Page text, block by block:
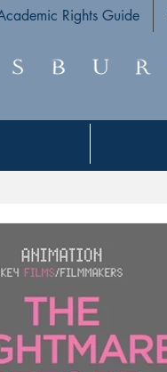
Rights Guide